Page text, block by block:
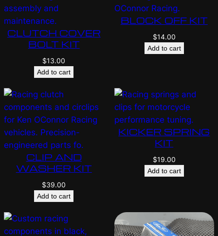
CLUTCH COVER
BOLT KIT
$13.00
Add to cart
BLOCK OFF KIT
$14.00
Add to cart
CLIP AND
WASHER KIT
$39.00
Add to cart
KICKER SPRING
KIT
$19.00
Add to cart